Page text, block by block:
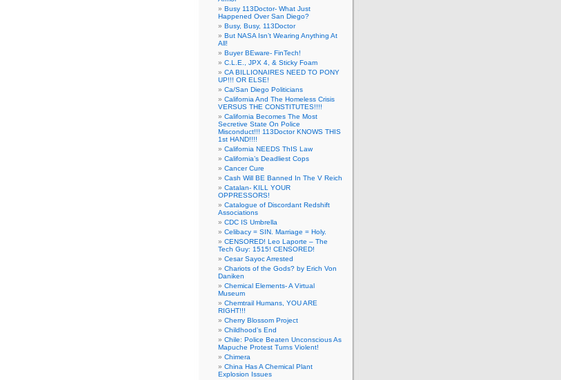
Busy 113Doctor- What Just
Happened Over San Diego?
Busy, Busy, 113Doctor
But NASA Isn’t Wearing Anything At
All!
Buyer BEware- FinTech!
C.L.E., JPX 4, & Sticky Foam
CA BILLIONAIRES NEED TO PONY
UP!!! OR ELSE!
Ca/San Diego Politicians
California And The Homeless Crisis
VERSUS THE CONSTITUTES!!!!
California Becomes The Most
Secretive State On Police
Misconduct!!! 113Doctor KNOWS THIS
1st HAND!!!!
California NEEDS ThIS Law
California’s Deadliest Cops
Cancer Cure
Cash Will BE Banned In The V Reich
Catalan- KILL YOUR
OPPRESSORS!
Catalogue of Discordant Redshift
Associations
CDC IS Umbrella
Celibacy = SIN. Marriage = Holy.
CENSORED! Leo Laporte – The
Tech Guy: 1515! CENSORED!
Cesar Sayoc Arrested
Chariots of the Gods? by Erich Von
Daniken
Chemical Elements- A Virtual
Museum
Chemtrail Humans, YOU ARE
RIGHT!!!
Cherry Blossom Project
Childhood’s End
Chile: Police Beaten Unconscious As
Mapuche Protest Turns Violent!
Chimera
China Has A Chemical Plant
Explosion Issues